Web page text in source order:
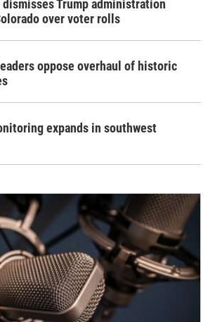
Trump administration
over voter rolls
oppose overhaul of historic
expands in southwest